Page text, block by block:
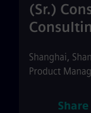
(Sr.)
Shanghai,
Product
Share